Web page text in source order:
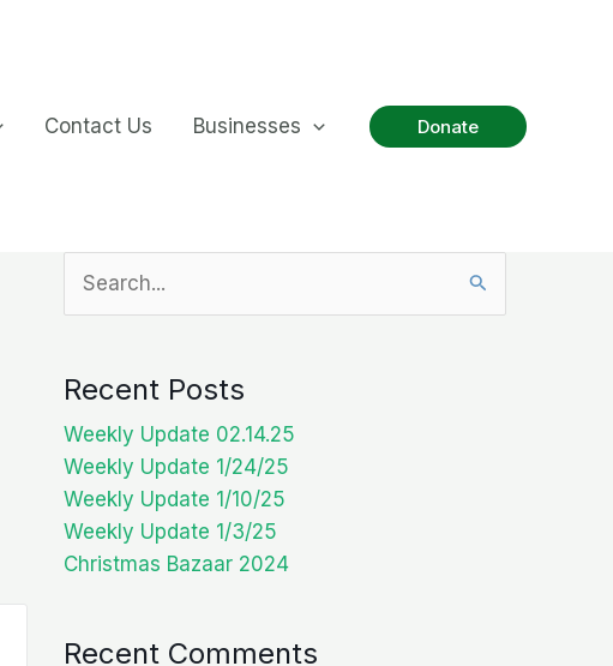
Contact Us Businesses Donate
Recent Posts
Weekly Update 02.14.25
Weekly Update 1/24/25
Weekly Update 1/10/25
Weekly Update 1/3/25
Christmas Bazaar 2024
Recent Comments